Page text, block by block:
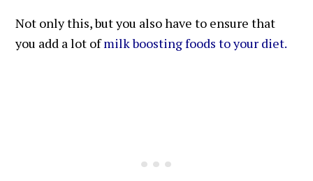
Not only this, but you also have to ensure that
you add a lot ofmilk boosting foods to your diet.